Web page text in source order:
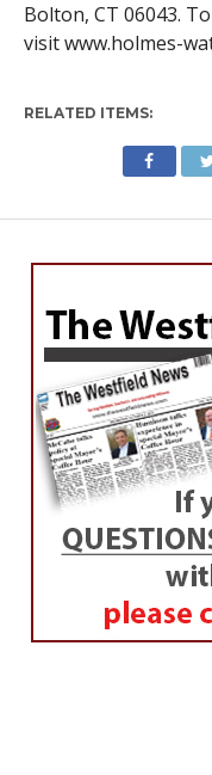
Bolton, CT 06043.
visit www.holmes-
RELATED ITEMS: